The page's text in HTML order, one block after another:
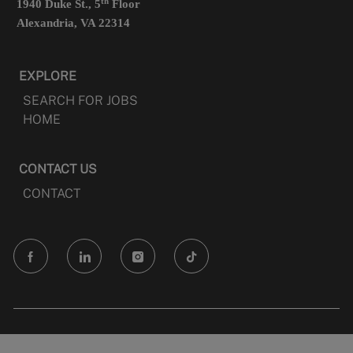
1940 Duke St., 5
Floor
Alexandria, VA 22314
EXPLORE
SEARCH FOR JOBS
HOME
CONTACT US
CONTACT
follow
us